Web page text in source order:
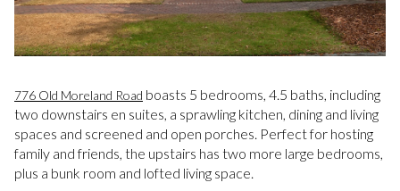
776 Old Moreland Road boasts 5 bedrooms, 4.5 baths, including
two downstairs en suites, a sprawling kitchen, dining and living
spaces and screened and open porches. Perfect for hosting
family and friends, the upstairs has two more large bedrooms,
plus a bunk room and lofted living space.